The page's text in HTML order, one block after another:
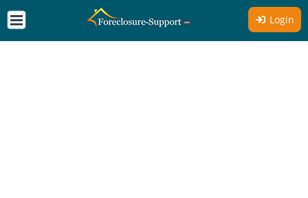
Login